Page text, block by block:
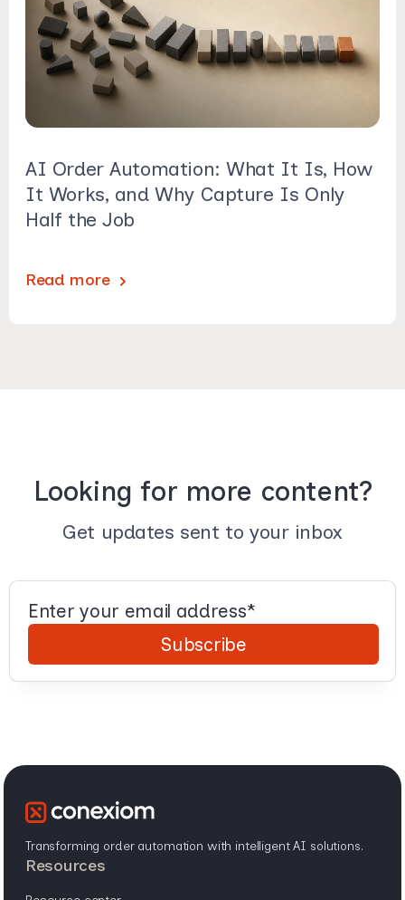
AI Order Automation: What It Is, How
It Works, and Why Capture Is Only
Half the Job
Read more
Looking for more content?
Get updates sent to your inbox
Transforming order automation with intelligent AI solutions.
resources